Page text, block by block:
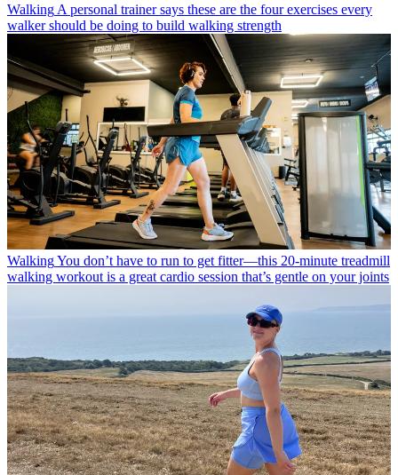
Walking A personal trainer says these are the four exercises every
walker should be doing to build walking strength
WalkingYou don’t have to run to get fitter—this 20-minute treadmill
walking workout is a great cardio session that’s gentle on your joints